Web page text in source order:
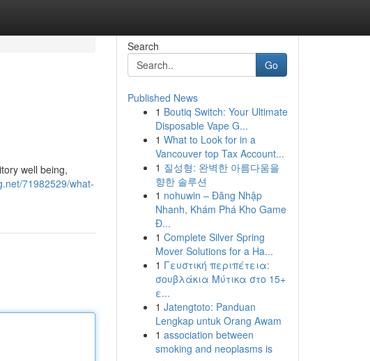
well being,
71982529/what-
Search
Go
Published News
1 Boutiq Switch: Your Ultimate
Disposable Vape G...
1 What to Look for in a
Vancouver top Tax Account...
1 질성형: 완벽한 아름다움을
향한 솔루션
1 nohuwin – Đăng Nhập
Nhanh, Khám Phá Kho Game
Đ...
1 Complete Silver Spring
Mover Solutions for a Ha...
1 Γευστική περιπέτεια:
σουβλάκια Μύτικα στο 15+
ε...
1 Jatengtoto: Panduan
Lengkap untuk Orang Awam
1 association between
smoking and neoplasms is